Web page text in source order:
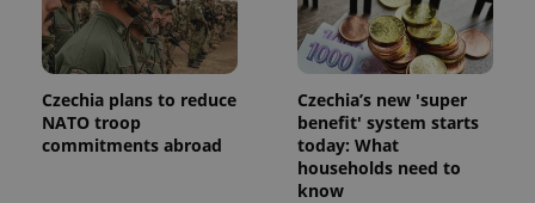
Czechia plans to reduce
NATO troop
commitments abroad
Czechia’s new 'super
benefit' system starts
today: What
households need to
know